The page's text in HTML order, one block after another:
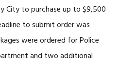
City to purchase up to $9,500
to submit order was
were ordered for Police
and two additional